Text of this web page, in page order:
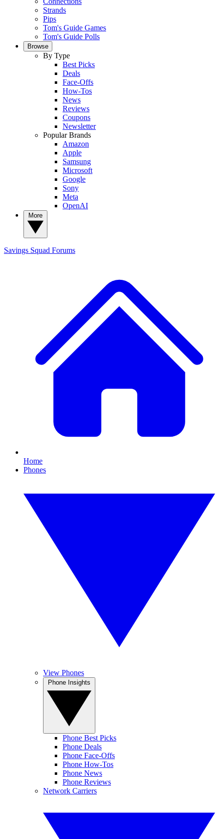
Strands
Pips
Tom's Guide Games
Tom's Guide Polls
Browse
By Type
Best Picks
Deals
Face-Offs
How-Tos
News
Reviews
Coupons
Newsletter
Popular Brands
Amazon
Apple
Samsung
Microsoft
Google
Sony
Meta
OpenAI
Savings Squad Forums
Home
Phones
View Phones
Phone Best Picks
Phone Deals
Phone Face-Offs
Phone How-Tos
Phone News
Phone Reviews
Network Carriers